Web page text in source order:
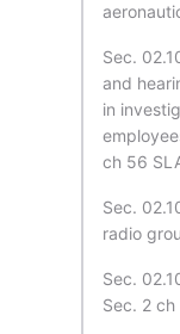
Sec.
and
in
ch 56
Sec.
radio
Sec.
Sec. 2